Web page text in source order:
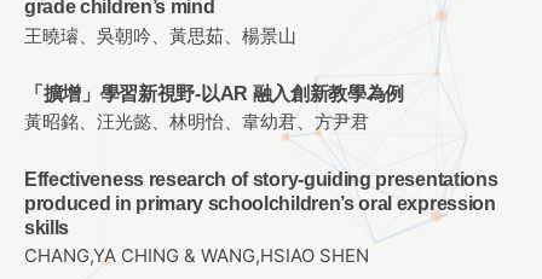
grade children’s mind
王曉璿、吳朝吟、黃思茹、楊景山
「擴增」學習新視野-以AR 融入創新教學為例
黃昭銘、汪光懿、林明怡、韋幼君、方尹君
Effectiveness research of story-guiding presentations
produced in primary schoolchildren’s oral expression
skills
CHANG,YA CHING & WANG,HSIAO SHEN